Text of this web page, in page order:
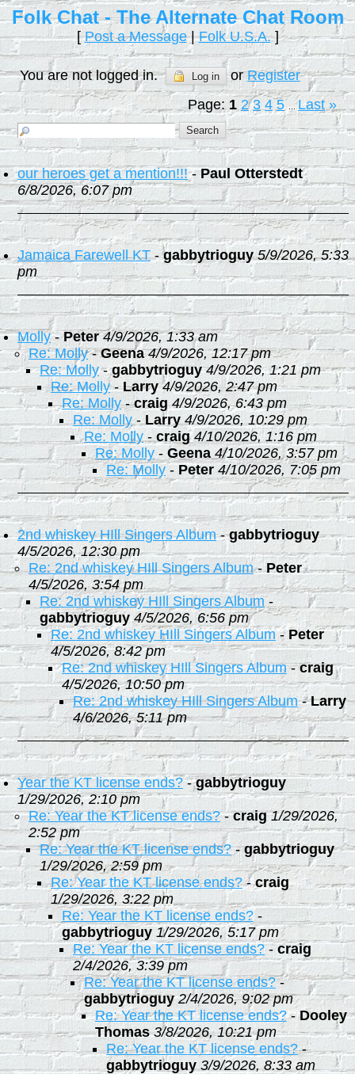
Folk Chat - The Alternate Chat Room
[Post a Message|Folk U.S.A.]
You are not logged in. Log in orRegister
Page: 1 2 3 4 5 ...Last »
our heroes get a mention!!!-Paul Otterstedt
6/8/2026, 6:07 pm
Jamaica Farewell KT-gabbytrioguy 5/9/2026, 5:33
pm
Molly-Peter 4/9/2026, 1:33 am
Re: Molly-Geena 4/9/2026, 12:17 pm
Re: Molly-gabbytrioguy 4/9/2026, 1:21 pm
Re: Molly-Larry 4/9/2026, 2:47 pm
Re: Molly-craig 4/9/2026, 6:43 pm
Re: Molly-Larry 4/9/2026, 10:29 pm
Re: Molly-craig 4/10/2026, 1:16 pm
Re: Molly - Geena 4/10/2026, 3:57 pm
Re: Molly - Peter 4/10/2026, 7:05 pm
2nd whiskey HIll Singers Album-gabbytrioguy
4/5/2026, 12:30 pm
Re: 2nd whiskey HIll Singers Album-Peter
4/5/2026, 3:54 pm
Re: 2nd whiskey HIll Singers Album-
gabbytrioguy 4/5/2026, 6:56 pm
Re: 2nd whiskey HIll Singers Album-Peter
4/5/2026, 8:42 pm
Re: 2nd whiskey HIll Singers Album-craig
4/5/2026, 10:50 pm
Re: 2nd whiskey HIll Singers Album-Larry
4/6/2026, 5:11 pm
Year the KT license ends?-gabbytrioguy
1/29/2026, 2:10 pm
Re: Year the KT license ends?-craig 1/29/2026,
2:52 pm
Re: Year the KT license ends?-gabbytrioguy
1/29/2026, 2:59 pm
Re: Year the KT license ends?-craig
1/29/2026, 3:22 pm
Re: Year the KT license ends? -
gabbytrioguy 1/29/2026, 5:17 pm
Re: Year the KT license ends? -craig
2/4/2026, 3:39 pm
Re: Year the KT license ends?-
gabbytrioguy 2/4/2026, 9:02 pm
Re: Year the KT license ends?-Dooley
Thomas 3/8/2026, 10:21 pm
Re: Year the KT license ends?-
gabbytrioguy 3/9/2026, 8:33 am